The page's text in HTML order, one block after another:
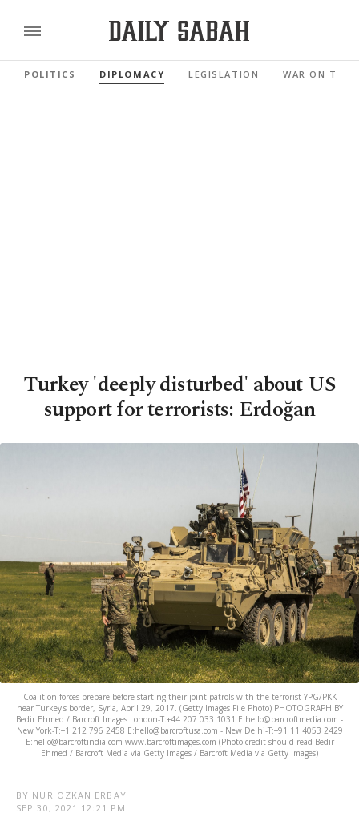
POLITICS DIPLOMACY LEGISLATION WAR ON
Turkey 'deeply disturbed' about US
support for terrorists: Erdoğan
Coalition forces prepare before starting their joint patrols with the terrorist YPG/PKK
near Turkey's border, Syria, April 29, 2017. (Getty Images File Photo) PHOTOGRAPH BY
Bedir Ehmed / Barcroft Images London-T:+44 207 033 1031 E:hello@barcroftmedia.com -
New York-T:+1 212 796 2458 E:hello@barcroftusa.com - New Delhi-T:+91 11 4053 2429
E:hello@barcroftindia.com www.barcroftimages.com (Photo credit should read Bedir
Ehmed / Barcroft Media via Getty Images / Barcroft Media via Getty Images)
BY NUR ÖZKAN ERBAY
SEP 30, 2021 12:21 PM